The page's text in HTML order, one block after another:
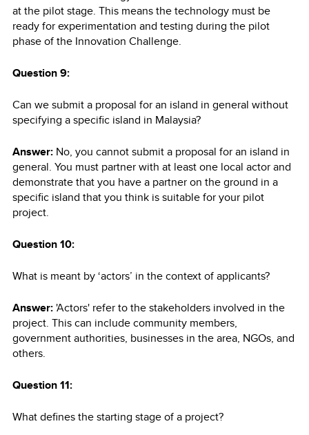
at the pilot stage. This means the technology must be
ready for experimentation and testing during the pilot
phase of the Innovation Challenge.
Question 9:
Can we submit a proposal for an island in general without
specifying a specific island in Malaysia?
Answer: No, you cannot submit a proposal for an island in
general. You must partner with at least one local actor and
demonstrate that you have a partner on the ground in a
specific island that you think is suitable for your pilot
project.
Question 10:
What is meant by ‘actors’ in the context of applicants?
Answer: 'Actors' refer to the stakeholders involved in the
project. This can include community members,
government authorities, businesses in the area, NGOs, and
others.
Question 11:
What defines the starting stage of a project?